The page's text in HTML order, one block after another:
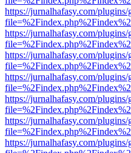
https://jurnalhafasy.com/
https://jurnalhafasy.com/
https://jurnalhafasy.com/
https://jurnalhafasy.com/
https://jurnalhafasy.com/
https://jurnalhafasy.com/
https://jurnalhafasy.com/